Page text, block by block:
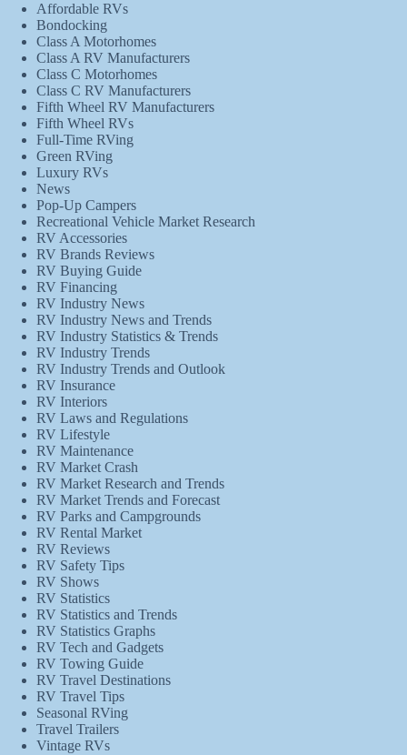
Affordable RVs
Bondocking
Class A Motorhomes
Class A RV Manufacturers
Class C Motorhomes
Class C RV Manufacturers
Fifth Wheel RV Manufacturers
Fifth Wheel RVs
Full-Time RVing
Green RVing
Luxury RVs
News
Pop-Up Campers
Recreational Vehicle Market Research
RV Accessories
RV Brands Reviews
RV Buying Guide
RV Financing
RV Industry News
RV Industry News and Trends
RV Industry Statistics & Trends
RV Industry Trends
RV Industry Trends and Outlook
RV Insurance
RV Interiors
RV Laws and Regulations
RV Lifestyle
RV Maintenance
RV Market Crash
RV Market Research and Trends
RV Market Trends and Forecast
RV Parks and Campgrounds
RV Rental Market
RV Reviews
RV Safety Tips
RV Shows
RV Statistics
RV Statistics and Trends
RV Statistics Graphs
RV Tech and Gadgets
RV Towing Guide
RV Travel Destinations
RV Travel Tips
Seasonal RVing
Travel Trailers
Vintage RVs